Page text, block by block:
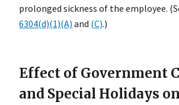
prolonged sickness of the employee.
6304(d)(1)(A) and (C).)
Effect of Government
and Special Holidays